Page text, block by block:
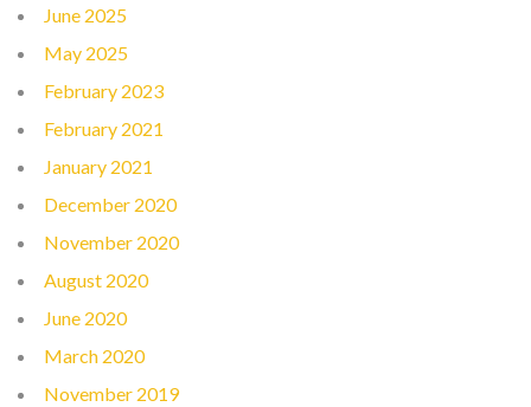
June 2025
May 2025
February 2023
February 2021
January 2021
December 2020
November 2020
August 2020
June 2020
March 2020
November 2019